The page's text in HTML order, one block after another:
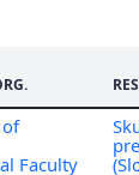
Faculty